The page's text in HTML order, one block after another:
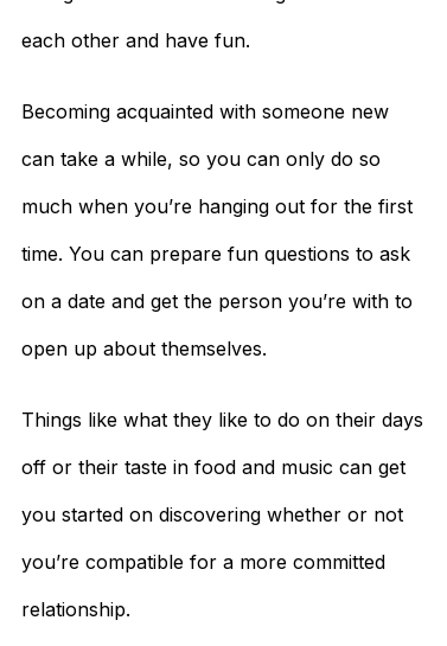
each other and have fun.
Becoming acquainted with someone new
can take a while, so you can only do so
much when you’re hanging out for the first
time. You can prepare fun questions to ask
on a date and get the person you’re with to
open up about themselves.
Things like what they like to do on their days
off or their taste in food and music can get
you started on discovering whether or not
you’re compatible for a more committed
relationship.